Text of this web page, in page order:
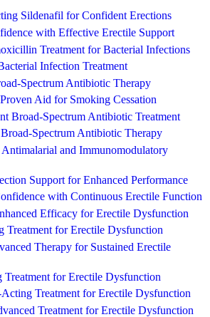
Sildenafil for Confident Erections
with Effective Erectile Support
Treatment for Bacterial Infections
Infection Treatment
Spectrum Antibiotic Therapy
Aid for Smoking Cessation
Broad-Spectrum Antibiotic Treatment
Spectrum Antibiotic Therapy
and Immunomodulatory
Support for Enhanced Performance
with Continuous Erectile Function
Efficacy for Erectile Dysfunction
Treatment for Erectile Dysfunction
Therapy for Sustained Erectile
for Erectile Dysfunction
Treatment for Erectile Dysfunction
Treatment for Erectile Dysfunction